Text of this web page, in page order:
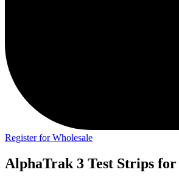
Register for Wholesale
AlphaTrak 3 Test Strips